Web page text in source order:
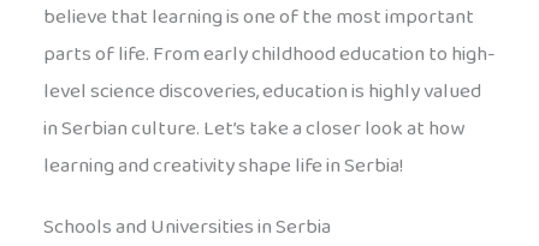
believe that learning is one of the most important
parts of life. From early childhood education to high-
level science discoveries, education is highly valued
in Serbian culture. Let’s take a closer look at how
learning and creativity shape life in Serbia!
Schools and Universities in Serbia